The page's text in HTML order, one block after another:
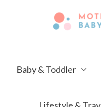
Baby & Toddler